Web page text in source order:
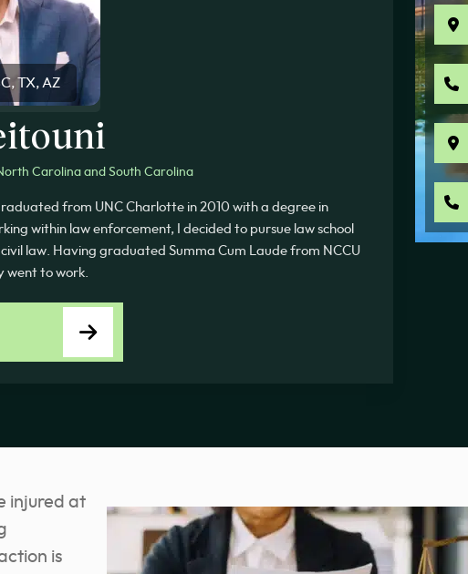
TX, AZ
Carolina and South Carolina
from UNC Charlotte in 2010 with a degree in
within law enforcement, I decided to pursue law school
law. Having graduated Summa Cum Laude from NCCU
went to work.
injured at
is